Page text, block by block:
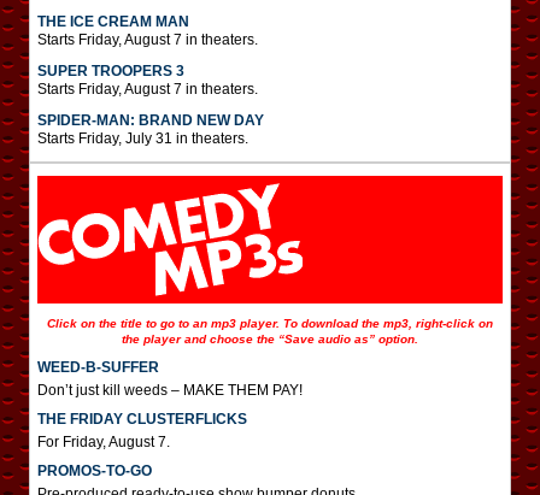
THE ICE CREAM MAN
Starts Friday, August 7 in theaters.
SUPER TROOPERS 3
Starts Friday, August 7 in theaters.
SPIDER-MAN: BRAND NEW DAY
Starts Friday, July 31 in theaters.
Click on the title to go to an mp3 player. To download the mp3, right-click on
the player and choose the “Save audio as” option.
WEED-B-SUFFER
Don’t just kill weeds – MAKE THEM PAY!
THE FRIDAY CLUSTERFLICKS
For Friday, August 7.
PROMOS-TO-GO